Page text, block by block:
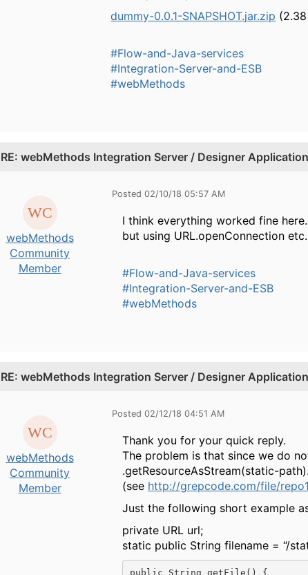
dummy-0.0.1-SNAPSHOT.jar.zip (2.38
#Flow-and-Java-services
#Integration-Server-and-ESB
#webMethods
RE: webMethods Integration Server / Designer
webMethods
Community
Member
Posted 02/10/18 05:57 AM
I think everything worked fine
but using URL.openConnection etc.
#Flow-and-Java-services
#Integration-Server-and-ESB
#webMethods
RE: webMethods Integration Server / Designer
webMethods
Community
Member
Posted 02/12/18 04:51 AM
Thank you for your quick reply.
The problem is that since we do
.getResourceAsStream(static-path).
(see http://grepcode.com/file/
Just the following short example
private URL url;
static public String filename = “/
public String getFile() {